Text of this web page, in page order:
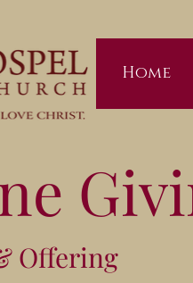
Home
Offering